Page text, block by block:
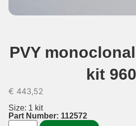
PVY
kit 960
€ 443,52
Size: 1 kit
Part Number: 112572